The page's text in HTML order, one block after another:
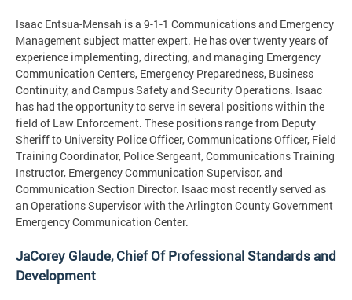
Isaac Entsua-Mensah is a 9-1-1 Communications and Emergency
Management subject matter expert. He has over twenty years of
experience implementing, directing, and managing Emergency
Communication Centers, Emergency Preparedness, Business
Continuity, and Campus Safety and Security Operations. Isaac
has had the opportunity to serve in several positions within the
field of Law Enforcement. These positions range from Deputy
Sheriff to University Police Officer, Communications Officer, Field
Training Coordinator, Police Sergeant, Communications Training
Instructor, Emergency Communication Supervisor, and
Communication Section Director. Isaac most recently served as
an Operations Supervisor with the Arlington County Government
Emergency Communication Center.
JaCorey Glaude, Chief Of Professional Standards and
Development